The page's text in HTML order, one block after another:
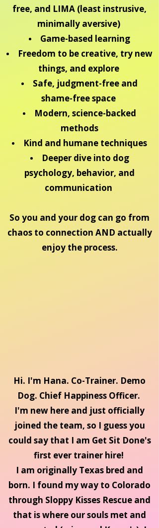
free, and LIMA (least instrusive,
minimally aversive)
Game-based learning
Freedom to be creative, try new
things, and explore
Safe, judgment-free and
shame-free space
Modern, science-backed
methods
Kind and humane techniques
Deeper dive into dog
psychology, behavior, and
communication
So you and your dog can go from
chaos to connection AND actually
enjoy the process.
Hi. I'm Hana. Co-Trainer. Demo
Dog. Chief Happiness Officer.
I'm new here and just officially
joined the team, so I guess you
could say that I am Get Sit Done's
first ever trainer hire!
I am originally Texas bred and
born. I found my way to Colorado
through Sloppy Kisses Rescue and
that is where our souls met and